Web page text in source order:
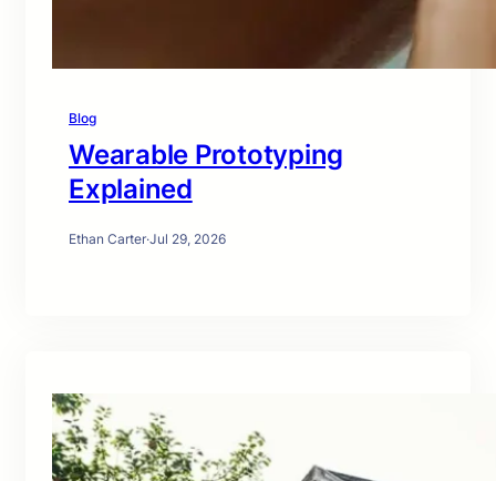
Blog
Wearable Prototyping
Explained
Ethan Carter·Jul 29, 2026